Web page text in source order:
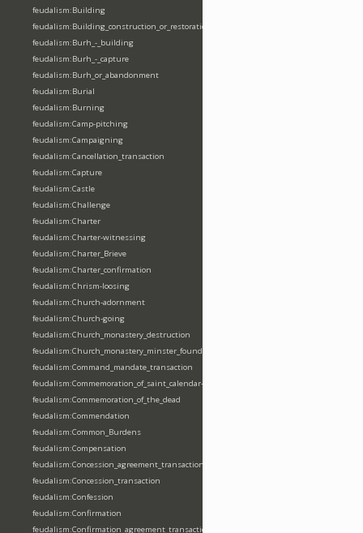
feudalism:Building
feudalism:Building_construction_or_restoration
feudalism:Burh_-_building
feudalism:Burh_-_capture
feudalism:Burh_or_abandonment
feudalism:Burial
feudalism:Burning
feudalism:Camp-pitching
feudalism:Campaigning
feudalism:Cancellation_transaction
feudalism:Capture
feudalism:Castle
feudalism:Challenge
feudalism:Charter
feudalism:Charter-witnessing
feudalism:Charter_Brieve
feudalism:Charter_confirmation
feudalism:Chrism-loosing
feudalism:Church-adornment
feudalism:Church-going
feudalism:Church_monastery_destruction
feudalism:Church_monastery_minster_foundation_dedication_restoration
feudalism:Command_mandate_transaction
feudalism:Commemoration_of_saint_calendar-entering
feudalism:Commemoration_of_the_dead
feudalism:Commendation
feudalism:Common_Burdens
feudalism:Compensation
feudalism:Concession_agreement_transaction
feudalism:Concession_transaction
feudalism:Confession
feudalism:Confirmation
feudalism:Confirmation_agreement_transaction